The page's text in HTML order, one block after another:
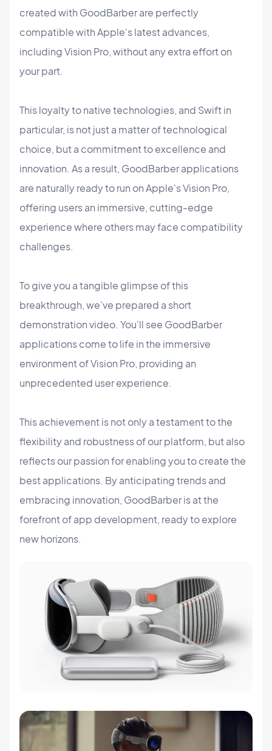
created with GoodBarber are perfectly
compatible with Apple's latest advances,
including Vision Pro, without any extra effort on
your part.
This loyalty to native technologies, and Swift in
particular, is not just a matter of technological
choice, but a commitment to excellence and
innovation. As a result, GoodBarber applications
are naturally ready to run on Apple's Vision Pro,
offering users an immersive, cutting-edge
experience where others may face compatibility
challenges.
To give you a tangible glimpse of this
breakthrough, we've prepared a short
demonstration video. You'll see GoodBarber
applications come to life in the immersive
environment of Vision Pro, providing an
unprecedented user experience.
This achievement is not only a testament to the
flexibility and robustness of our platform, but also
reflects our passion for enabling you to create the
best applications. By anticipating trends and
embracing innovation, GoodBarber is at the
forefront of app development, ready to explore
new horizons.